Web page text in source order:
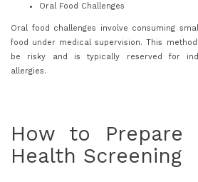
Oral Food Challenges
Oral food challenges involve consuming
food under medical supervision. This
be risky and is typically reserved for
allergies.
How to Prepare
Health Screening